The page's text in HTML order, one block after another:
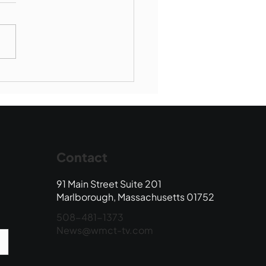
de Paul
Contact
91 Main Street Suite 201
Marlborough, Massachusetts 01752
508-481-1373
News@wmct-tv.com